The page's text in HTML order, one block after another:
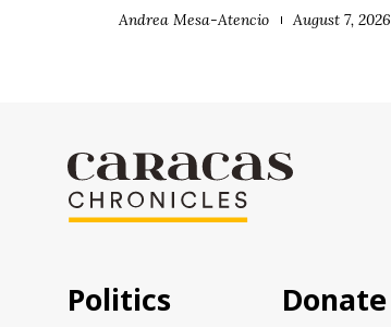
Andrea Mesa-Atencio August 7, 2026
Politics
Donate